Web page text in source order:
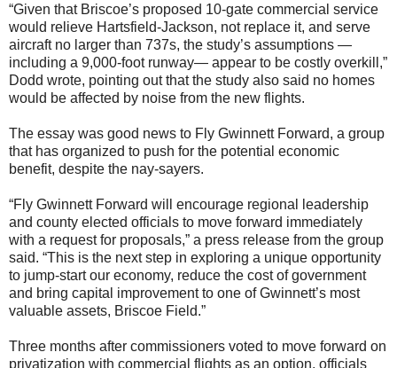
“Given that Briscoe’s proposed 10-gate commercial service
would relieve Hartsfield-Jackson, not replace it, and serve
aircraft no larger than 737s, the study’s assumptions —
including a 9,000-foot runway— appear to be costly overkill,”
Dodd wrote, pointing out that the study also said no homes
would be affected by noise from the new flights.
The essay was good news to Fly Gwinnett Forward, a group
that has organized to push for the potential economic
benefit, despite the nay-sayers.
“Fly Gwinnett Forward will encourage regional leadership
and county elected officials to move forward immediately
with a request for proposals,” a press release from the group
said. “This is the next step in exploring a unique opportunity
to jump-start our economy, reduce the cost of government
and bring capital improvement to one of Gwinnett’s most
valuable assets, Briscoe Field.”
Three months after commissioners voted to move forward on
privatization with commercial flights as an option, officials